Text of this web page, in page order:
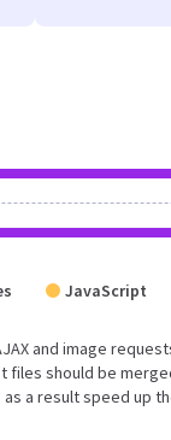
JavaScript
and image
files should be
a result speed up